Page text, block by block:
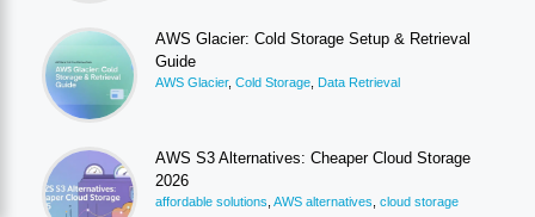
AWS Glacier: Cold Storage Setup & Retrieval
Guide
AWS Glacier, Cold Storage Data Retrieval
AWS S3 Alternatives: Cheaper Cloud Storage
2026
affordable solutions AWS alternatives cloud storage